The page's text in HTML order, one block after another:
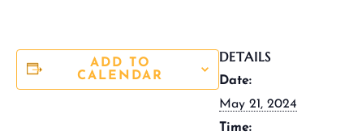
ADD TO
CALENDAR
DETAILS
Date:
May 21, 2024
Time: